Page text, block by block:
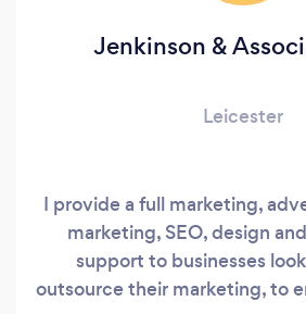
Jenkinson &
Leicester
I provide a full marketing,
marketing, SEO, design
support to businesses
outsource their marketing, to